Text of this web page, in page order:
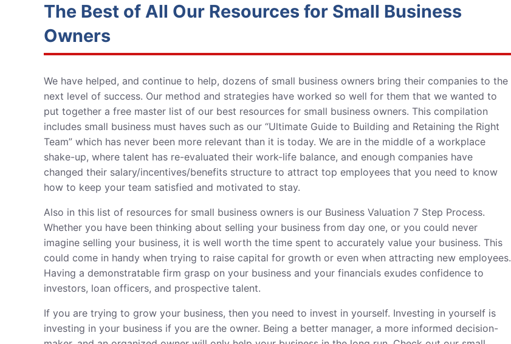
The Best of All Our Resources for Small Business
Owners
We have helped, and continue to help, dozens of small business owners bring their companies to the
next level of success. Our method and strategies have worked so well for them that we wanted to
put together a free master list of our best resources for small business owners. This compilation
includes small business must haves such as our “Ultimate Guide to Building and Retaining the Right
Team” which has never been more relevant than it is today. We are in the middle of a workplace
shake-up, where talent has re-evaluated their work-life balance, and enough companies have
changed their salary/incentives/benefits structure to attract top employees that you need to know
how to keep your team satisfied and motivated to stay.
Also in this list of resources for small business owners is our Business Valuation 7 Step Process.
Whether you have been thinking about selling your business from day one, or you could never
imagine selling your business, it is well worth the time spent to accurately value your business. This
could come in handy when trying to raise capital for growth or even when attracting new employees.
Having a demonstratable firm grasp on your business and your financials exudes confidence to
investors, loan officers, and prospective talent.
If you are trying to grow your business, then you need to invest in yourself. Investing in yourself is
investing in your business if you are the owner. Being a better manager, a more informed decision-